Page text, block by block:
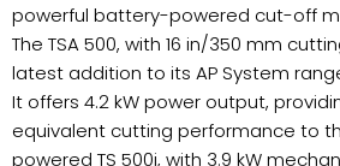
powerful battery-powered cut-off
The TSA 500, with 16 in/350 mm
latest addition to its AP System
It offers 4.2 kW power output,
equivalent cutting performance to
powered TS 500i, with 3.9 kW